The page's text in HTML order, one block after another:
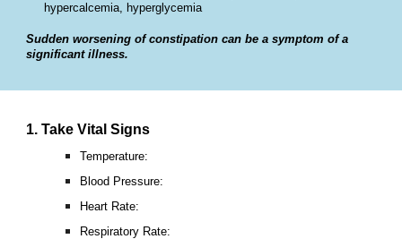
hypercalcemia, hyperglycemia
Sudden worsening of constipation can be a symptom of a
significant illness.
1. Take Vital Signs
Temperature:
Blood Pressure:
Heart Rate:
Respiratory Rate: